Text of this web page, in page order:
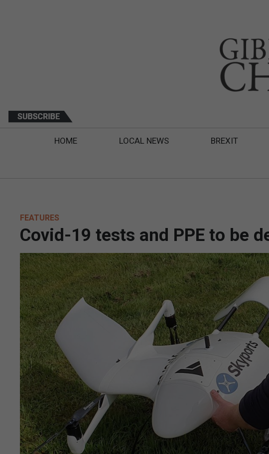
HOME LOCAL NEWS BREXIT
FEATURES
Covid-19 tests and PPE to be